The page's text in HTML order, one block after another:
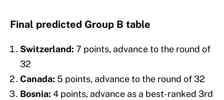
Final predicted Group B table
Switzerland: 7 points, advance to the round of
32
Canada: 5 points, advance to the round of 32
Bosnia: 4 points, advance as a best-ranked 3rd